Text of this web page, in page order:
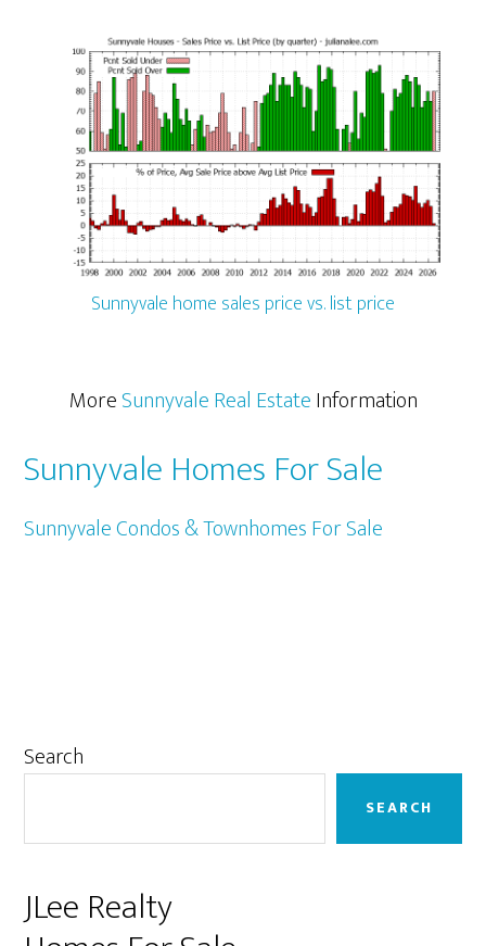
Sunnyvale home sales price vs. list price
MoreSunnyvale Real EstateInformation
Sunnyvale Homes For Sale
Sunnyvale Condos & Townhomes For Sale
Primary
Search
SEARCH
JLee Realty